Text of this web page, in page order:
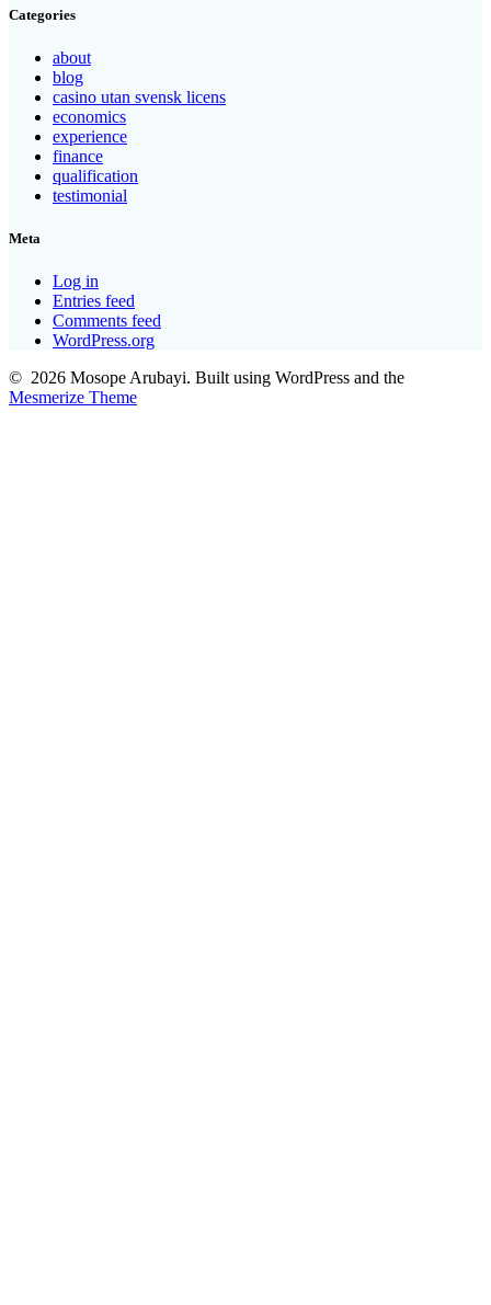
Categories
about
blog
casino utan svensk licens
economics
experience
finance
qualification
testimonial
Meta
Log in
Entries feed
Comments feed
WordPress.org
© 2026 Mosope Arubayi. Built using WordPress and the
Mesmerize Theme